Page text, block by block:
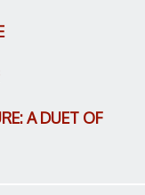
A DUET OF